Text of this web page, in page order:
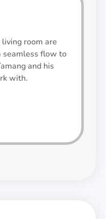
room are
seamless flow to
and his
with.